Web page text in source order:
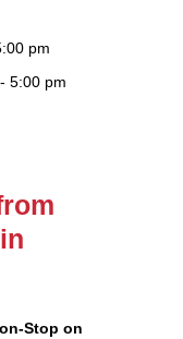
pm
5:00 pm
Stop on